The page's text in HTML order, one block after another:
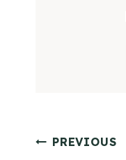
Post
PREVIOUS